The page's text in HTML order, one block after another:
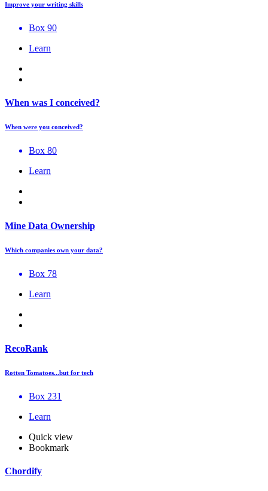
Improve your writing skills
Box 90
Learn
When was I conceived?
When were you conceived?
Box 80
Learn
Mine Data Ownership
Which companies own your data?
Box 78
Learn
RecoRank
Rotten Tomatoes...but for tech
Box 231
Learn
Quick view
Bookmark
Chordify